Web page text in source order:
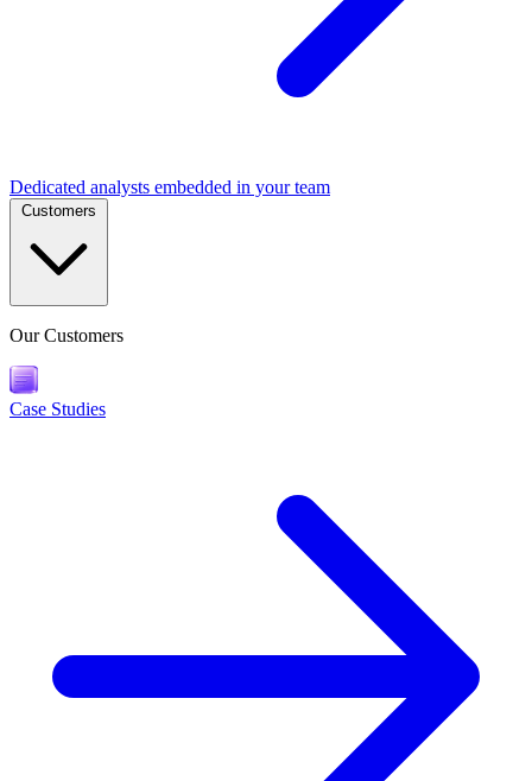
Dedicated analysts embedded in your team
Our Customers
Case Studies